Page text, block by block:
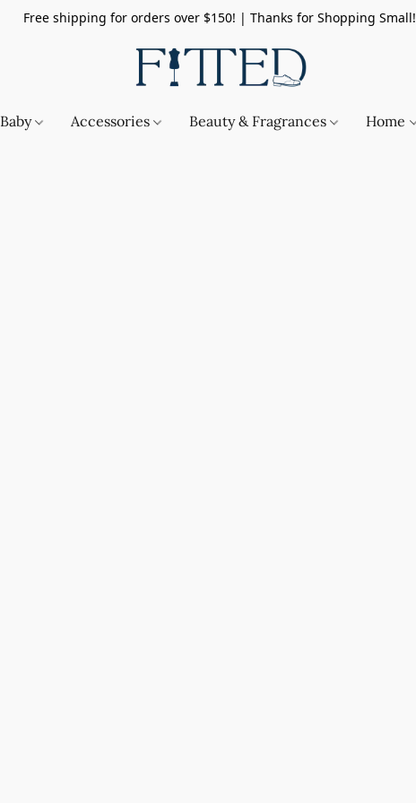
Free shipping for orders over $150! | Thanks for Shopping Small!
Baby Accessories Beauty & Fragrances Home